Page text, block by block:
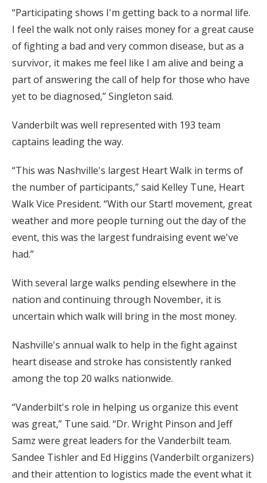
“Participating shows I'm getting back to a normal life.
I feel the walk not only raises money for a great cause
of fighting a bad and very common disease, but as a
survivor, it makes me feel like I am alive and being a
part of answering the call of help for those who have
yet to be diagnosed,” Singleton said.
Vanderbilt was well represented with 193 team
captains leading the way.
“This was Nashville's largest Heart Walk in terms of
the number of participants,” said Kelley Tune, Heart
Walk Vice President. “With our Start! movement, great
weather and more people turning out the day of the
event, this was the largest fundraising event we've
had.”
With several large walks pending elsewhere in the
nation and continuing through November, it is
uncertain which walk will bring in the most money.
Nashville's annual walk to help in the fight against
heart disease and stroke has consistently ranked
among the top 20 walks nationwide.
“Vanderbilt's role in helping us organize this event
was great,” Tune said. “Dr. Wright Pinson and Jeff
Samz were great leaders for the Vanderbilt team.
Sandee Tishler and Ed Higgins (Vanderbilt organizers)
and their attention to logistics made the event what it